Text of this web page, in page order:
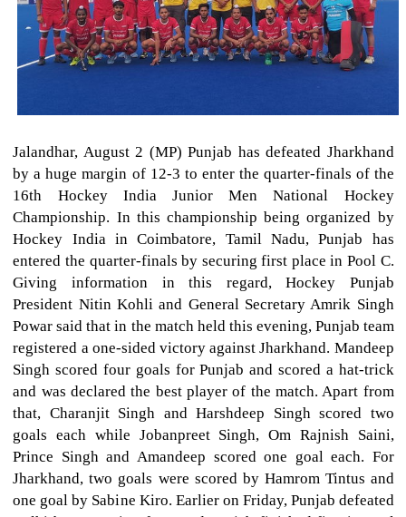
Jalandhar, August 2 (MP) Punjab has defeated Jharkhand
by a huge margin of 12-3 to enter the quarter-finals of the
16th Hockey India Junior Men National Hockey
Championship. In this championship being organized by
Hockey India in Coimbatore, Tamil Nadu, Punjab has
entered the quarter-finals by securing first place in Pool C.
Giving information in this regard, Hockey Punjab
President Nitin Kohli and General Secretary Amrik Singh
Powar said that in the match held this evening, Punjab team
registered a one-sided victory against Jharkhand. Mandeep
Singh scored four goals for Punjab and scored a hat-trick
and was declared the best player of the match. Apart from
that, Charanjit Singh and Harshdeep Singh scored two
goals each while Jobanpreet Singh, Om Rajnish Saini,
Prince Singh and Amandeep scored one goal each. For
Jharkhand, two goals were scored by Hamrom Tintus and
one goal by Sabine Kiro. Earlier on Friday, Punjab defeated